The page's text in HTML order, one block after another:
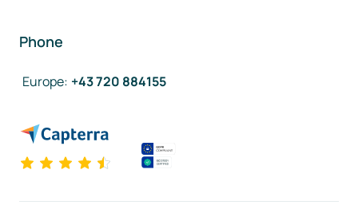
Phone
Europe: +43 720 884155